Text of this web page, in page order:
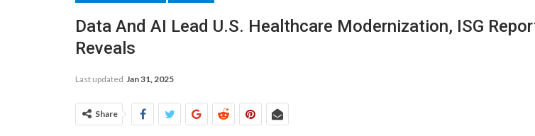
Data And AI Lead U.S. Healthcare Modernization, ISG
Reveals
Last updated Jan 31, 2025
Share